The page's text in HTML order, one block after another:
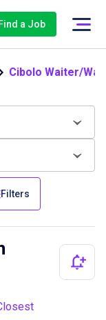
Find a Job
Cibolo Waiter/
Filters